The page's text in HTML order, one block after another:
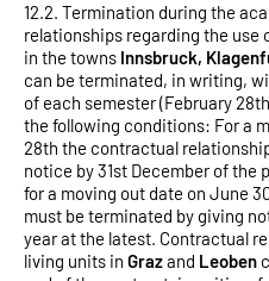
12.2. Termination during the
relationships regarding the use
in the towns Innsbruck,
can be terminated, in writing,
of each semester (February
the following conditions: For a
28th the contractual
notice by 31st December of the
for a moving out date on June
must be terminated by giving
year at the latest. Contractual
living units in Grazand Leoben